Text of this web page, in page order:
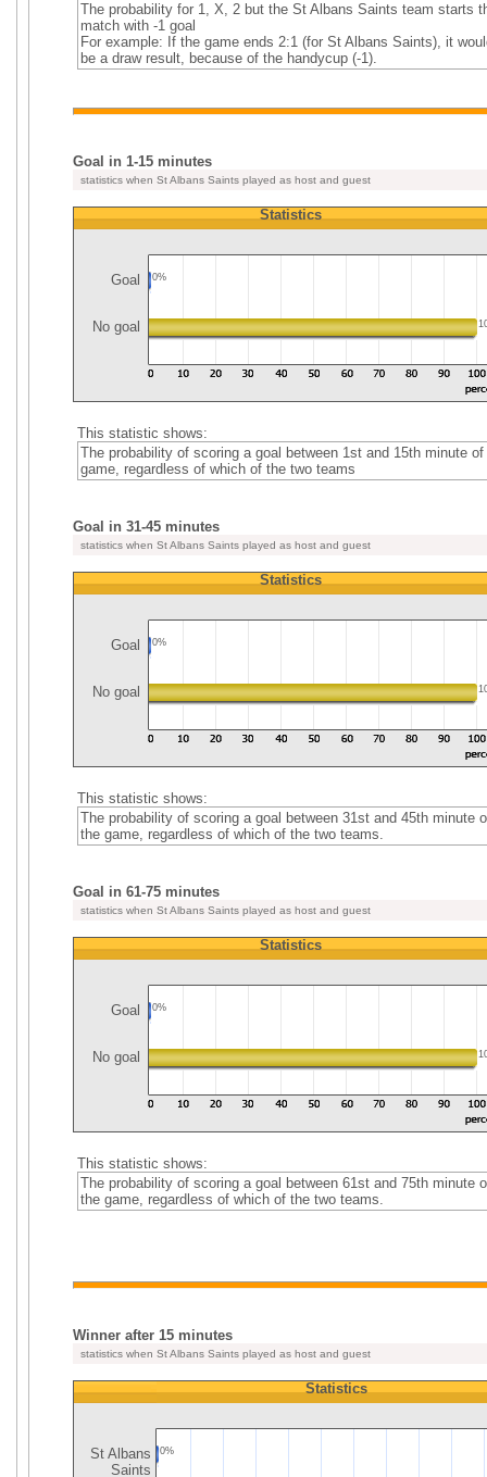
The probability for 1, X, 2 but the St Albans Saints team starts
match with -1 goal
For example: If the game ends 2:1 (for St Albans Saints), it
be a draw result, because of the handycup (-1).
Goal in 1-15 minutes
statistics when St Albans Saints played as host and guest
Statistics
Goal 0%
No goal
This statistic shows:
The probability of scoring a goal between 1st and 15th minute of
game, regardless of which of the two teams
Goal in 31-45 minutes
statistics when St Albans Saints played as host and guest
Statistics
Goal 0%
No goal
This statistic shows:
The probability of scoring a goal between 31st and 45th minute
the game, regardless of which of the two teams.
Goal in 61-75 minutes
statistics when St Albans Saints played as host and guest
Statistics
Goal 0%
No goal
This statistic shows:
The probability of scoring a goal between 61st and 75th minute
the game, regardless of which of the two teams.
Winner after 15 minutes
statistics when St Albans Saints played as host and guest
St Albans
Saints
Statistics
0%